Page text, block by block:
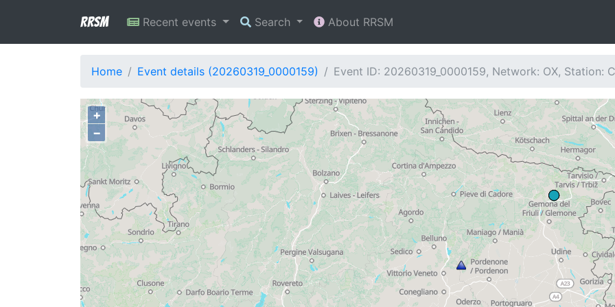
RRSM Recent events Search About RRSM
Home Event details (20260319_0000159) Event ID: 20260319_0000159, Network: OX, Station:
+
−